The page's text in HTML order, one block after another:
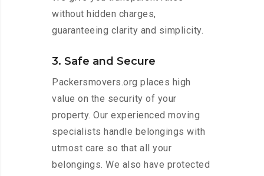
without hidden charges,
guaranteeing clarity and simplicity.
3. Safe and Secure
Packersmovers.org places high
value on the security of your
property. Our experienced moving
specialists handle belongings with
utmost care so that all your
belongings. We also have protected